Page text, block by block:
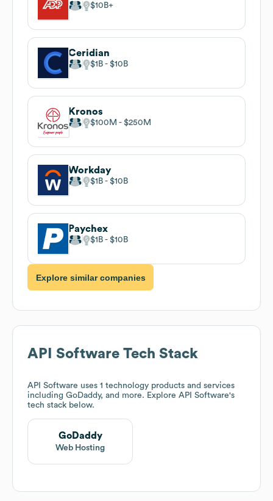
$10B
Ceridian
$1B $10B
Kronos
$100M $250M
Workday
$1B $10B
Paychex
$1B $10B
Explore similar companies
API Software Tech Stack
API Software uses 1 technology products and services
including GoDaddy, and more. Explore API Software's
tech stack below.
GoDaddy
Web Hosting